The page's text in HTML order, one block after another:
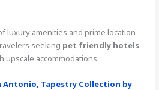
luxury amenities and prime location
seeking pet friendly hotels
upscale accommodations.
Antonio, Tapestry Collection by